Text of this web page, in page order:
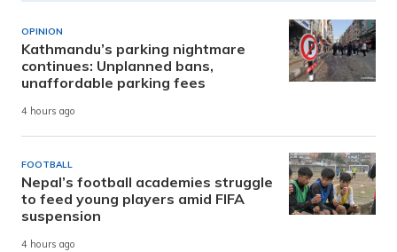
OPINION
Kathmandu’s parking nightmare
continues: Unplanned bans,
unaffordable parking fees
4 hours ago
FOOTBALL
Nepal’s football academies struggle
to feed young players amid FIFA
suspension
4 hours ago